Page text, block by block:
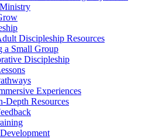
Discipleship Resources
a Small Group
Discipleship
Experiences
Depth Resources